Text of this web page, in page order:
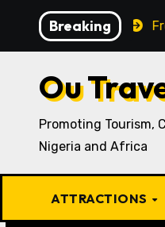
content
Breaking
From
Ou
Promoting Tourism,
Nigeria and Africa
ATTRACTIONS